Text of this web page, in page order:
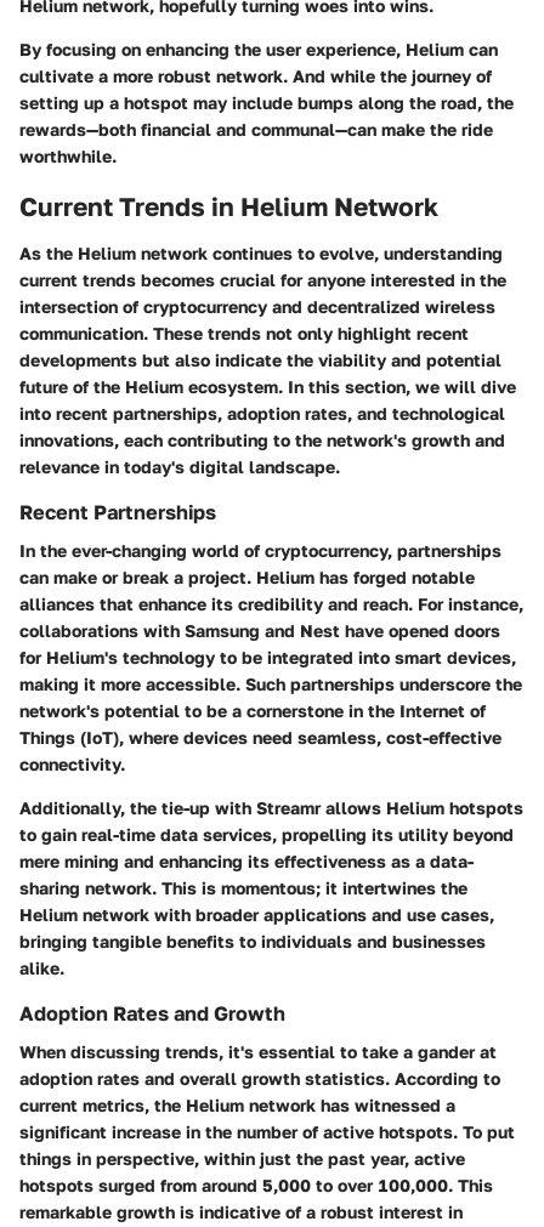
Helium network, hopefully turning woes into wins.
By focusing on enhancing the user experience, Helium can
cultivate a more robust network. And while the journey of
setting up a hotspot may include bumps along the road, the
rewards—both financial and communal—can make the ride
worthwhile.
Current Trends in Helium Network
As the Helium network continues to evolve, understanding
current trends becomes crucial for anyone interested in the
intersection of cryptocurrency and decentralized wireless
communication. These trends not only highlight recent
developments but also indicate the viability and potential
future of the Helium ecosystem. In this section, we will dive
into recent partnerships, adoption rates, and technological
innovations, each contributing to the network's growth and
relevance in today's digital landscape.
Recent Partnerships
In the ever-changing world of cryptocurrency, partnerships
can make or break a project. Helium has forged notable
alliances that enhance its credibility and reach. For instance,
collaborations with Samsung and Nest have opened doors
for Helium's technology to be integrated into smart devices,
making it more accessible. Such partnerships underscore the
network's potential to be a cornerstone in the Internet of
Things (IoT), where devices need seamless, cost-effective
connectivity.
Additionally, the tie-up with Streamrallows Helium hotspots
to gain real-time data services, propelling its utility beyond
mere mining and enhancing its effectiveness as a data-
sharing network. This is momentous; it intertwines the
Helium network with broader applications and use cases,
bringing tangible benefits to individuals and businesses
alike.
Adoption Rates and Growth
When discussing trends, it's essential to take a gander at
adoption rates and overall growth statistics. According to
current metrics, the Helium network has witnessed a
significant increase in the number of active hotspots. To put
things in perspective, within just the past year, active
hotspots surged from around 5,000 to over 100,000. This
remarkable growth is indicative of a robust interest in